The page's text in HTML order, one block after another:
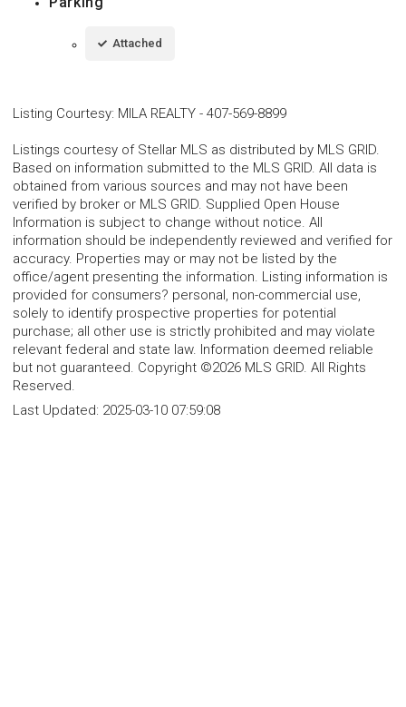
Attached
Listing Courtesy: MILA REALTY - 407-569-8899
Listings courtesy of Stellar MLS as distributed by MLS GRID.
Based on information submitted to the MLS GRID. All data is
obtained from various sources and may not have been
verified by broker or MLS GRID. Supplied Open House
Information is subject to change without notice. All
information should be independently reviewed and verified for
accuracy. Properties may or may not be listed by the
office/agent presenting the information. Listing information is
provided for consumers? personal, non-commercial use,
solely to identify prospective properties for potential
purchase; all other use is strictly prohibited and may violate
relevant federal and state law. Information deemed reliable
but not guaranteed. Copyright ©2026 MLS GRID. All Rights
Reserved.
Last Updated: 2025-03-10 07:59:08